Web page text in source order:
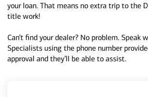
your loan. That means no extra trip to the
title work!
Can’t find your dealer? No problem. Speak
Specialists using the phone number
approval and they’ll be able to assist.